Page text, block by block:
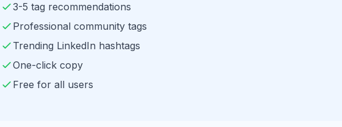
3-5 tag recommendations
Professional community tags
Trending LinkedIn hashtags
One-click copy
Free for all users